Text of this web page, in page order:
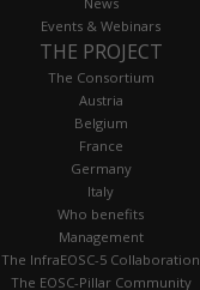
Events & Webinars
THE PROJECT
The Consortium
Austria
Belgium
France
Germany
Italy
Who benefits
Management
The InfraEOSC-5 Collaboration
The EOSC-Pillar Community